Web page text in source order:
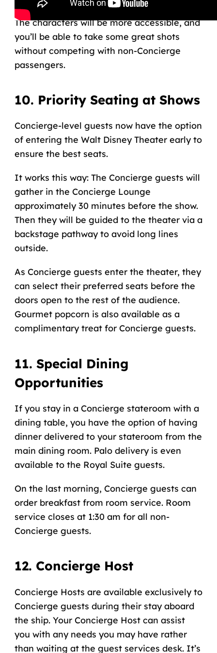
character meet-and-greet in the lounge.
The characters will be more accessible, and
you’ll be able to take some great shots
without competing with non-Concierge
passengers.
10. Priority Seating at Shows
Concierge-level guests now have the option
of entering the Walt Disney Theaterearly to
ensure the best seats.
It works this way: The Concierge guests will
gather in the Concierge Lounge
approximately 30 minutes before the show.
Then they will be guided to the theater via a
backstage pathway to avoid long lines
outside.
As Concierge guests enter the theater, they
can select their preferred seats before the
doors open to the rest of the audience.
Gourmet popcorn is also available as a
complimentary treat for Concierge guests.
11. Special Dining
Opportunities
If you stay in a Concierge stateroom with a
dining table, you have the option of having
dinner delivered to your stateroom from the
main dining room. Palo delivery is even
available to the Royal Suite guests.
On the last morning, Concierge guests can
order breakfast from room service. Room
service closes at 1:30 am for all non-
Concierge guests.
12. Concierge Host
Concierge Hosts are available exclusively to
Concierge guests during their stay aboard
the ship. Your Concierge Host can assist
you with any needs you may have rather
than waiting at the guest services desk. It’s